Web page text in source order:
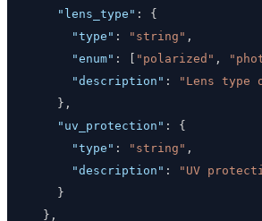
"lens_type" :
{
"type" : "string" ,
"enum" : "polarized" ,
"description" :
"Lens type
} ,
"uv_protection" :
{
"type" : "string" ,
"description" :
"UV
}
} ,